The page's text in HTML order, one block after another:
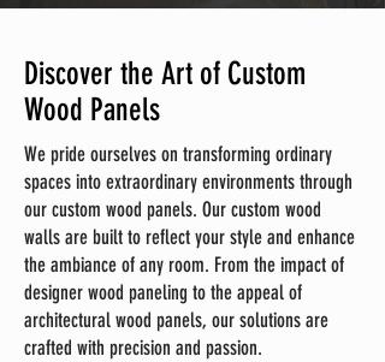
Discover the Art of Custom
Wood Panels
We pride ourselves on transforming ordinary
spaces into extraordinary environments through
our custom wood panels. Our custom wood
walls are built to reflect your style and enhance
the ambiance of any room. From the impact of
designer wood paneling to the appeal of
architectural wood panels, our solutions are
crafted with precision and passion.